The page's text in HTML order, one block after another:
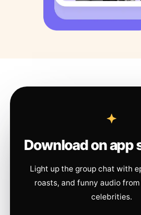
Download on app
Light up the group chat with
roasts, and funny audio
celebrities.